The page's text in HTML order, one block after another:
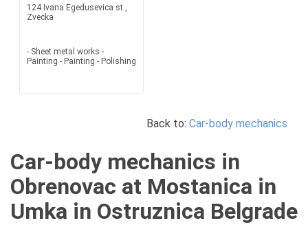
124 Ivana Egedusevica st.,
Zvecka
- Sheet metal works -
Painting - Painting - Polishing
Back to: Car-body mechanics
Car-body mechanics in
Obrenovac at Mostanica in
Umka in Ostruznica Belgrade